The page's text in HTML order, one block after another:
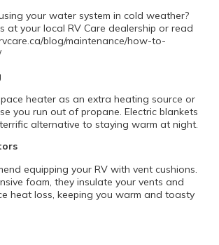
your water system in cold weather?
at your local RV Care dealership or read
blog/maintenance/how-to-
heater as an extra heating source or
you run out of propane. Electric blankets
alternative to staying warm at night.
equipping your RV with vent cushions.
foam, they insulate your vents and
heat loss, keeping you warm and toasty